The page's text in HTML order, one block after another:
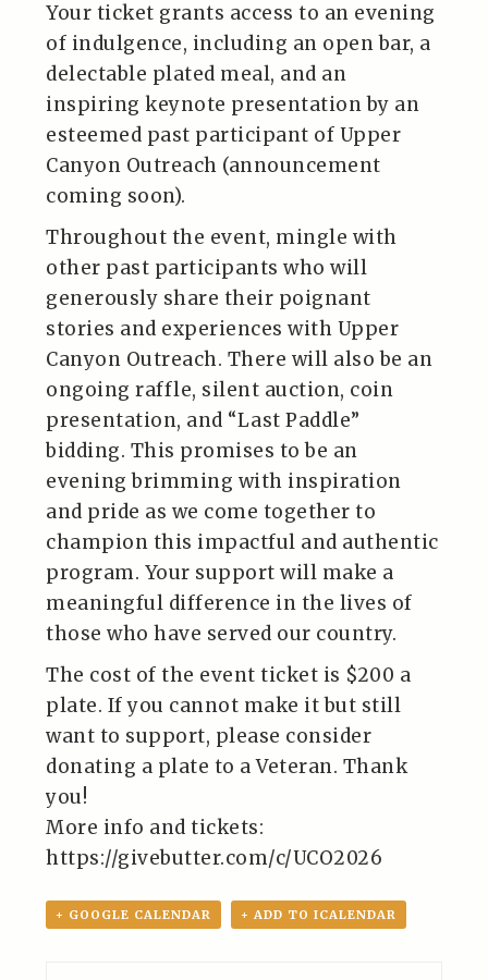
Your ticket grants access to an evening
of indulgence, including an open bar, a
delectable plated meal, and an
inspiring keynote presentation by an
esteemed past participant of Upper
Canyon Outreach (announcement
coming soon).
Throughout the event, mingle with
other past participants who will
generously share their poignant
stories and experiences with Upper
Canyon Outreach. There will also be an
ongoing raffle, silent auction, coin
presentation, and “Last Paddle”
bidding. This promises to be an
evening brimming with inspiration
and pride as we come together to
champion this impactful and authentic
program. Your support will make a
meaningful difference in the lives of
those who have served our country.
The cost of the event ticket is $200 a
plate. If you cannot make it but still
want to support, please consider
donating a plate to a Veteran. Thank
you!
More info and tickets:
https://givebutter.com/c/UCO2026
+ GOOGLE CALENDAR + ADD TO ICALENDAR